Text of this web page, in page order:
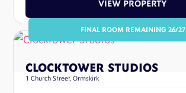
VIEW PROPERTY
CLOCKTOWER STUDIOS
1 Church Street, Ormskirk
FINAL ROOM REMAINING 26/27